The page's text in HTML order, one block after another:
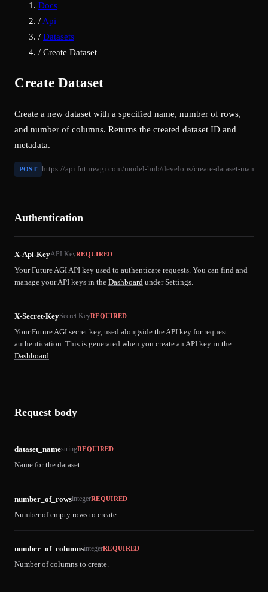
Docs
/Api
/ Datasets
/ Create Dataset
Create Dataset
Create a new dataset with a specified name, number of rows,
and number of columns. Returns the created dataset ID and
metadata.
POST https://api.futureagi.com/model-hub/develops/create-dataset-
Authentication
X-Api-KeyAPI KeyREQUIRED
Your Future AGI API key used to authenticate requests. You can find and
manage your API keys in the Dashboard under Settings.
X-Secret-KeySecret KeyREQUIRED
Your Future AGI secret key, used alongside the API key for request
authentication. This is generated when you create an API key in the
Dashboard
Request body
dataset_namestringREQUIRED
Name for the dataset.
number_of_rowsintegerREQUIRED
Number of empty rows to create.
number_of_columnsintegerREQUIRED
Number of columns to create.